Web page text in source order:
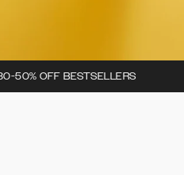
50% OFF BESTSELLERS